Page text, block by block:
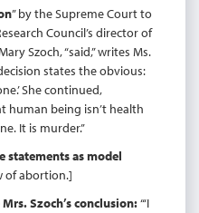
” by the Supreme Court to
Council’s director of
Szoch, “said,” writes Ms.
states the obvious:
She continued,
human being isn’t health
It is murder.’’
statements as model
of abortion.]
Szoch’s conclusion:“‘I